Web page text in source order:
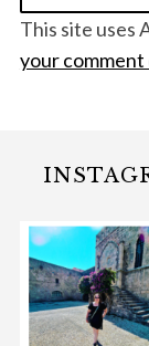
This site uses
your comment